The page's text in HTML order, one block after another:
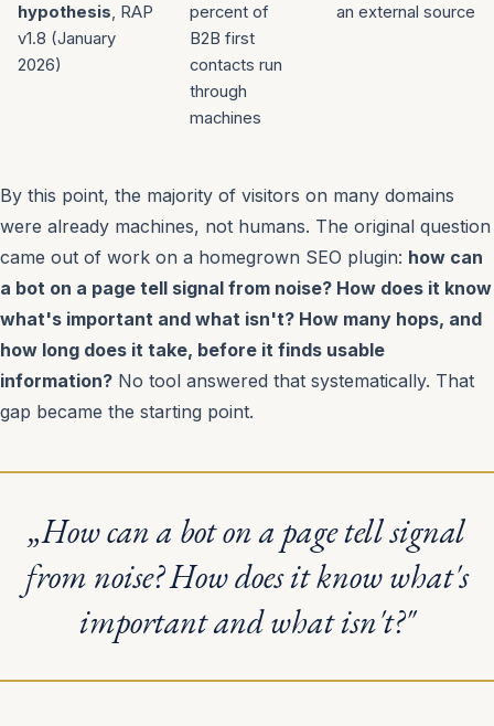
hypothesis, RAP
v1.8 (January
2026)
percent of
B2B first
contacts run
through
machines
an external source
By this point, the majority of visitors on many domains
were already machines, not humans. The original question
came out of work on a homegrown SEO plugin: how can
a bot on a page tell signal from noise? How does it know
what's important and what isn't? How many hops, and
how long does it take, before it finds usable
information? No tool answered that systematically. That
gap became the starting point.
„How can a bot on a page tell signal
from noise? How does it know what's
important and what isn't?"